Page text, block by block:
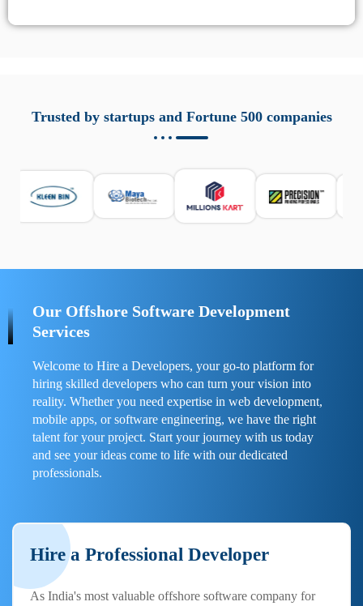
responsabile. Queste soluzioni offrono funzioni come
localizzazione GPS, cronologia delle chiamate e controllo
sicurezza e la gestione del tempo digitale. È importante
scegliere strumenti affidabili e informarsi sulle leggi locali.
Per confrontare esperienze reali e consigli pratici, visita
Trusted by startups and Fortune 500 companies
Our Offshore Software Development
Services
Welcome to Hire a Developers, your go-to platform for
hiring skilled developers who can turn your vision into
reality. Whether you need expertise in web development,
mobile apps, or software engineering, we have the right
talent for your project. Start your journey with us today
and see your ideas come to life with our dedicated
professionals.
Hire a Professional Developer
As India's most valuable offshore software company for